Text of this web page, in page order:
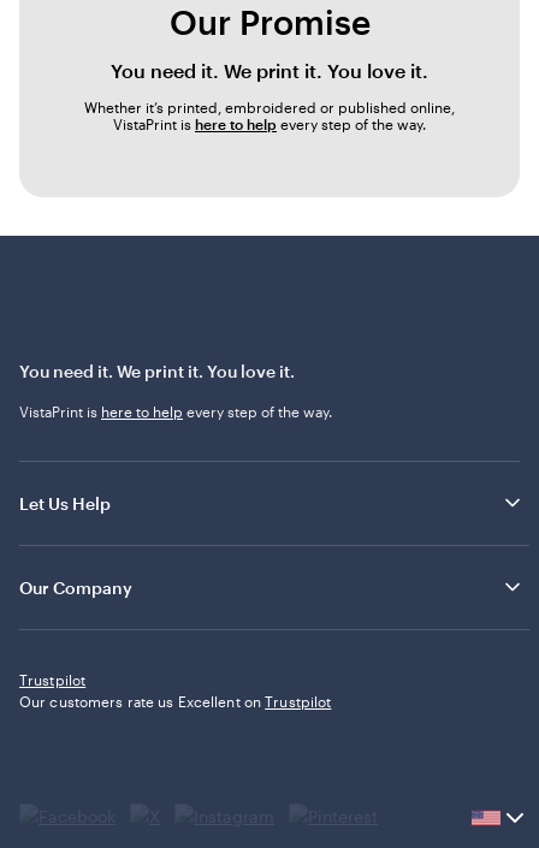
Our Promise
You need it. We print it. You love it.
Whether it’s printed, embroidered or published online,
VistaPrint is here to help every step of the way.
You need it. We print it. You love it.
VistaPrint is here to help every step of the way.
Let Us Help
Our Company
Trustpilot
Our customers rate us Excellent onTrustpilot
Current